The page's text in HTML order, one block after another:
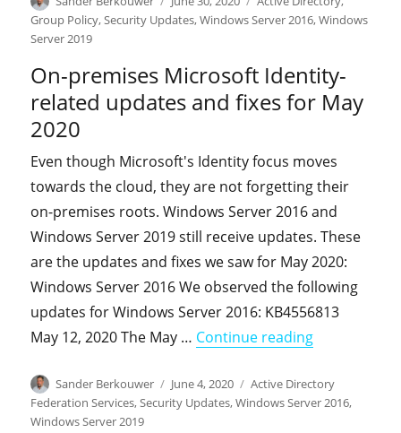
on
Group Policy,Security Updates,Windows Server 2016,Windows
Server 2019
On-premises Microsoft Identity-
related updates and fixes for May
2020
Even though Microsoft's Identity focus moves
towards the cloud, they are not forgetting their
on-premises roots. Windows Server 2016 and
Windows Server 2019 still receive updates. These
are the updates and fixes we saw for May 2020:
Windows Server 2016 We observed the following
updates for Windows Server 2016: KB4556813
May 12, 2020 The May … Continue reading"On-
Author
Sander Berkouwer
Posted
on
June 4, 2020 Categories
Active Directory
Federation Services,Security Updates,Windows Server 2016,
Windows Server 2019